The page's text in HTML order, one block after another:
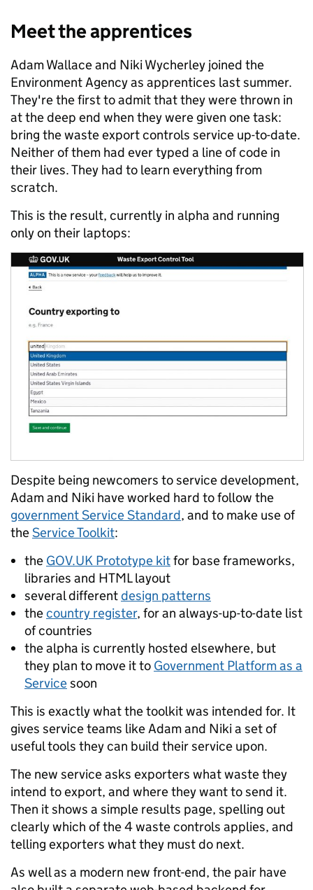
Meet the apprentices
Adam Wallace and Niki Wycherley joined the
Environment Agency as apprentices last summer.
They're the first to admit that they were thrown in
at the deep end when they were given one task:
bring the waste export controls service up-to-date.
Neither of them had ever typed a line of code in
their lives. They had to learn everything from
scratch.
This is the result, currently in alpha and running
only on their laptops:
Despite being newcomers to service development,
Adam and Niki have worked hard to follow the
government Service Standard, and to make use of
theService Toolkit:
the GOV.UK Prototype kitfor base frameworks,
libraries and HTML layout
several differentdesign patterns
thecountry register, for an always-up-to-date list
of countries
the alpha is currently hosted elsewhere, but
they plan to move it to Government Platform as a
Servicesoon
This is exactly what the toolkit was intended for. It
gives service teams like Adam and Niki a set of
useful tools they can build their service upon.
The new service asks exporters what waste they
intend to export, and where they want to send it.
Then it shows a simple results page, spelling out
clearly which of the 4 waste controls applies, and
telling exporters what they must do next.
As well as a modern new front-end, the pair have